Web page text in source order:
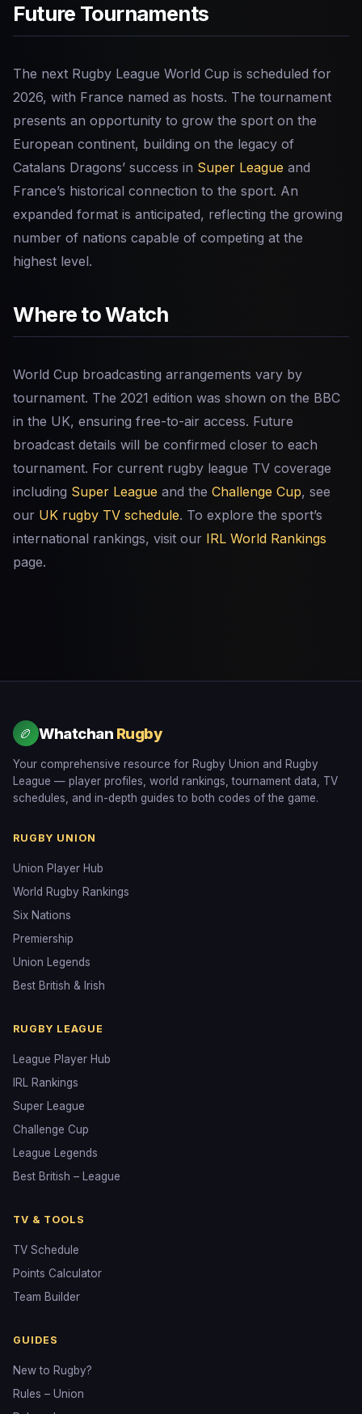
Future Tournaments
The next Rugby League World Cup is scheduled for
2026, with France named as hosts. The tournament
presents an opportunity to grow the sport on the
European continent, building on the legacy of
Catalans Dragons’ success in Super League and
France’s historical connection to the sport. An
expanded format is anticipated, reflecting the growing
number of nations capable of competing at the
highest level.
Where to Watch
World Cup broadcasting arrangements vary by
tournament. The 2021 edition was shown on the BBC
in the UK, ensuring free-to-air access. Future
broadcast details will be confirmed closer to each
tournament. For current rugby league TV coverage
including Super League and the Challenge Cup, see
our UK rugby TV schedule. To explore the sport’s
international rankings, visit our IRL World Rankings
page.
🏉 Whatchan Rugby
Your comprehensive resource for Rugby Union and Rugby
League — player profiles, world rankings, tournament data, TV
schedules, and in-depth guides to both codes of the game.
RUGBY UNION
Union Player Hub
World Rugby Rankings
Six Nations
Premiership
Union Legends
Best British & Irish
RUGBY LEAGUE
League Player Hub
IRL Rankings
Super League
Challenge Cup
League Legends
Best British – League
TV & TOOLS
TV Schedule
Points Calculator
Team Builder
GUIDES
New to Rugby?
Rules – Union